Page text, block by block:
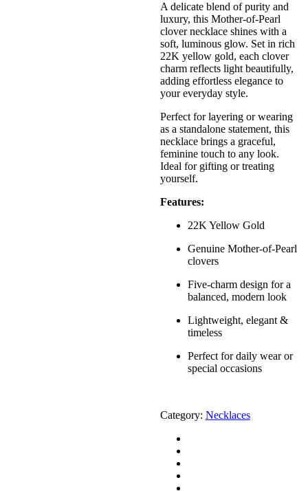
A delicate blend of purity and
luxury, this Mother-of-Pearl
clover necklace shines with a
soft, luminous glow. Set in rich
22K yellow gold, each clover
charm reflects light beautifully,
adding effortless elegance to
your everyday style.
Perfect for layering or wearing
as a standalone statement, this
necklace brings a graceful,
feminine touch to any look.
Ideal for gifting or treating
yourself.
Features:
22K Yellow Gold
Genuine Mother-of-Pearl
clovers
Five-charm design for a
balanced, modern look
Lightweight, elegant &
timeless
Perfect for daily wear or
special occasions
Category: Necklaces